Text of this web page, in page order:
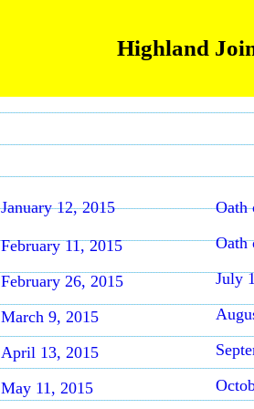
Highland
January 12, 2015
February 11, 2015
February 26, 2015
March 9, 2015
April 13, 2015
May 11, 2015
Oath
Oath
July